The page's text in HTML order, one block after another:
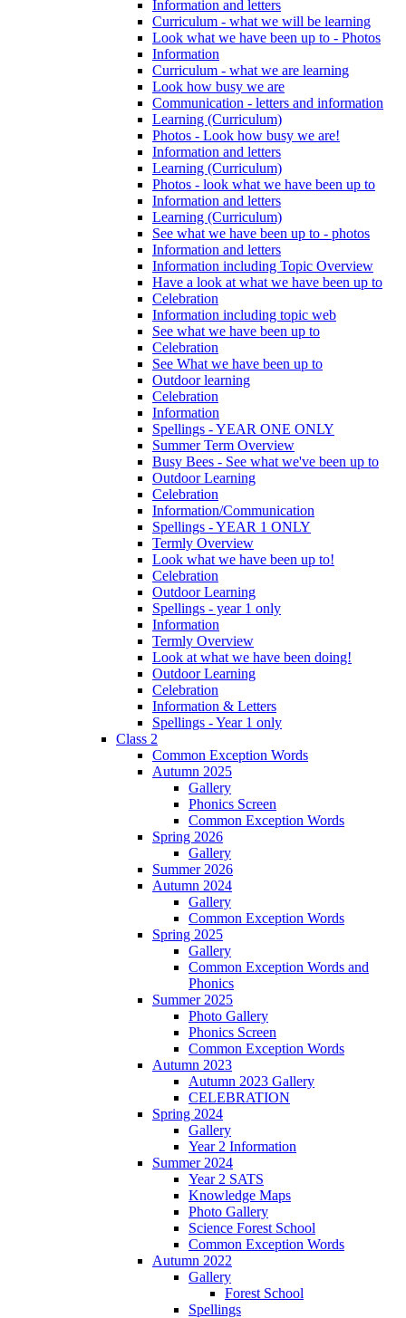
Information and letters
Curriculum - what we will be learning
Look what we have been up to - Photos
Information
Curriculum - what we are learning
Look how busy we are
Communication - letters and information
Learning (Curriculum)
Photos - Look how busy we are!
Information and letters
Learning (Curriculum)
Photos - look what we have been up to
Information and letters
Learning (Curriculum)
See what we have been up to - photos
Information and letters
Information including Topic Overview
Have a look at what we have been up to
Celebration
Information including topic web
See what we have been up to
Celebration
See What we have been up to
Outdoor learning
Celebration
Information
Spellings - YEAR ONE ONLY
Summer Term Overview
Busy Bees - See what we've been up to
Outdoor Learning
Celebration
Information/Communication
Spellings - YEAR 1 ONLY
Termly Overview
Look what we have been up to!
Celebration
Outdoor Learning
Spellings - year 1 only
Information
Termly Overview
Look at what we have been doing!
Outdoor Learning
Celebration
Information & Letters
Spellings - Year 1 only
Class 2
Common Exception Words
Autumn 2025
Gallery
Phonics Screen
Common Exception Words
Spring 2026
Gallery
Summer 2026
Autumn 2024
Gallery
Common Exception Words
Spring 2025
Gallery
Common Exception Words and
Phonics
Summer 2025
Photo Gallery
Phonics Screen
Common Exception Words
Autumn 2023
Autumn 2023 Gallery
CELEBRATION
Spring 2024
Gallery
Year 2 Information
Summer 2024
Year 2 SATS
Knowledge Maps
Photo Gallery
Science Forest School
Common Exception Words
Autumn 2022
Gallery
Forest School
Spellings